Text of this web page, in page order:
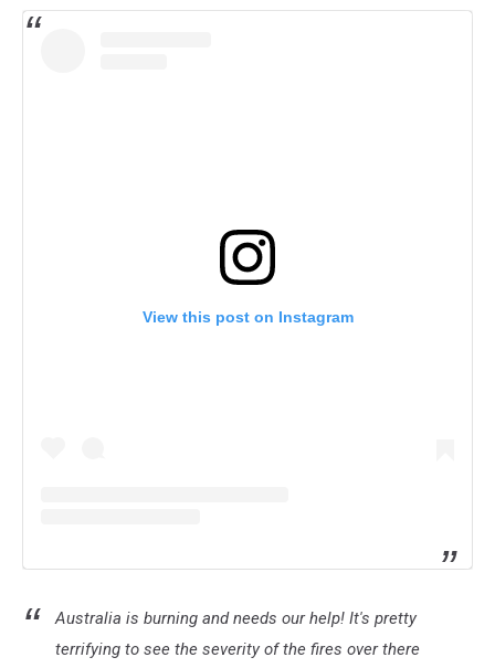
View this post on Instagram
Australia is burning and needs our help! It's pretty
terrifying to see the severity of the fires over there